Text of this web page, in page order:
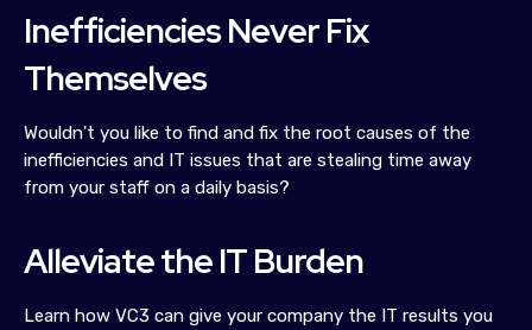
Inefficiencies Never Fix
Themselves
Wouldn't you like to find and fix the root causes of the
inefficiencies and IT issues that are stealing time away
from your staff on a daily basis?
Alleviate the IT Burden
Learn how VC3 can give your company the IT results you